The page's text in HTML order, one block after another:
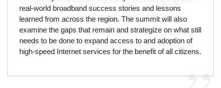
real-world broadband success stories and lessons
learned from across the region. The summit will also
examine the gaps that remain and strategize on what still
needs to be done to expand access to and adoption of
high-speed Internet services for the benefit of all citizens.